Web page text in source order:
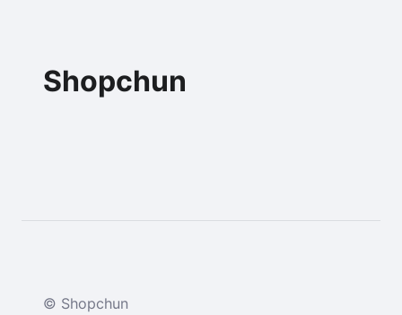
Shopchun
© Shopchun